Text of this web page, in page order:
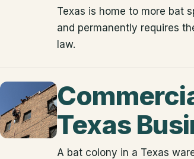
Texas is home to more bat
and permanently requires
law.
Texas
A bat colony in a Texas